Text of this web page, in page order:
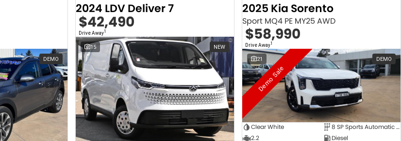
DEMO
2024 LDV Deliver 7
$42,490
Drive Away1
15 NEW
2025 Kia Sorento
Sport MQ4 PE MY25 AWD
$58,990
Drive Away1
21 DEMO
Demo Sale
Clear White
8 SP Sports Automatic Dual Clutch
2.2
Diesel